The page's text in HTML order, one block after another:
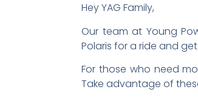
Hey YAG Family,
Our team at Young
Polaris for a ride and
For those who need
Take advantage of